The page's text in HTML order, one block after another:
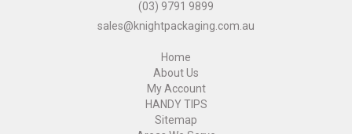
(03) 9791 9899
sales@knightpackaging.com.au
Home
About Us
My Account
HANDY TIPS
Sitemap